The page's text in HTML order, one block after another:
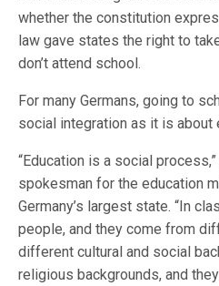
whether the constitution
law gave states the right to
don’t attend school.
For many Germans, going to
social integration as it is about
“Education is a social
spokesman for the education
Germany’s largest state. “In
people, and they come from
different cultural and social
religious backgrounds, and